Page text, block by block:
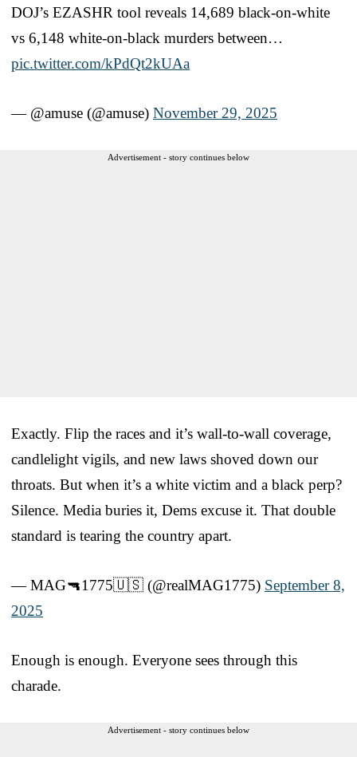
DOJ’s EZASHR tool reveals 14,689 black-on-white
vs 6,148 white-on-black murders between…
pic.twitter.com/kPdQt2kUAa
— @amuse (@amuse) November 29, 2025
Advertisement - story continues below
Exactly. Flip the races and it’s wall-to-wall coverage,
candlelight vigils, and new laws shoved down our
throats. But when it’s a white victim and a black perp?
Silence. Media buries it, Dems excuse it. That double
standard is tearing the country apart.
— MAG🔫1775🇺🇸 (@realMAG1775) September 8,
2025
Enough is enough. Everyone sees through this
charade.
Advertisement - story continues below